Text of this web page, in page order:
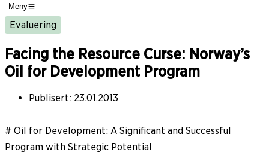
Meny
Evaluering
Facing the Resource Curse: Norway’s
Oil for Development Program
Publisert: 23.01.2013
# Oil for Development: A Significant and Successful
Program with Strategic Potential